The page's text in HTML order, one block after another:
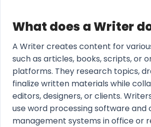
What does a Writer
A Writer creates content for
such as articles, books, scripts, or
platforms. They research topics,
finalize written materials while
editors, designers, or clients.
use word processing software and
management systems in office or